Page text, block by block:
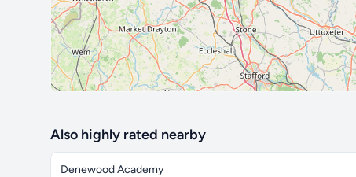
Also highly rated nearby
Denewood Academy